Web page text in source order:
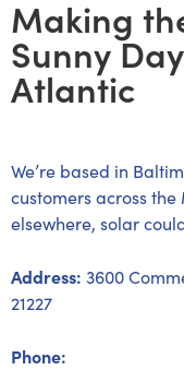
Making
Sunny
Atlantic
We’re based in
customers across
elsewhere, solar
Address: 3600
21227
Phone: